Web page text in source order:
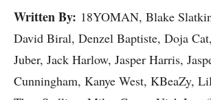
Written By: 18YOMAN, Blake
David Biral, Denzel Baptiste, Doja
Juber, Jack Harlow, Jasper Harris,
Cunningham, Kanye West, KBeaZy,